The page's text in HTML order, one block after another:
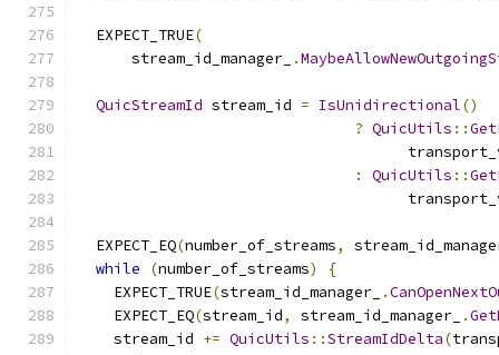
  EXPECT_TRUE
(
      stream_id_manager_
.
QuicStreamId stream_id = IsUnidirectional()
? QuicUtils ::
:
QuicUtils ::
  EXPECT_EQ
(number_of_streams,
while
(number_of_streams)
{
    EXPECT_TRUE
(stream_id_manager_ .
    EXPECT_EQ
(stream_id, stream_id_manager_ .
    stream_id
+= QuicUtils ::StreamIdDelta(